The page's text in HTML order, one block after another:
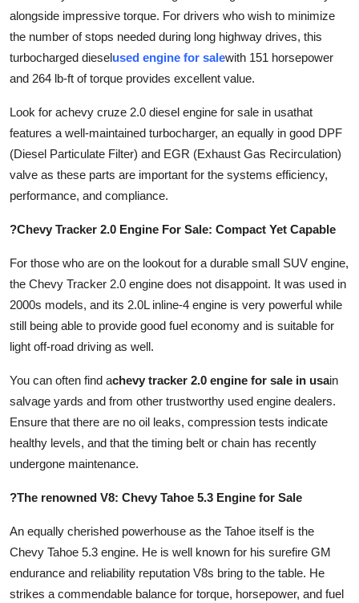
alongside impressive torque. For drivers who wish to minimize
the number of stops needed during long highway drives, this
turbocharged dieselused engine for salewith 151 horsepower
and 264 lb-ft of torque provides excellent value.
Look for achevy cruze 2.0 diesel engine for sale in usathat
features a well-maintained turbocharger, an equally in good DPF
(Diesel Particulate Filter) and EGR (Exhaust Gas Recirculation)
valve as these parts are important for the systems efficiency,
performance, and compliance.
?Chevy Tracker 2.0 Engine For Sale: Compact Yet Capable
For those who are on the lookout for a durable small SUV engine,
the Chevy Tracker 2.0 engine does not disappoint. It was used in
2000s models, and its 2.0L inline-4 engine is very powerful while
still being able to provide good fuel economy and is suitable for
light off-road driving as well.
You can often find achevy tracker 2.0 engine for sale in usain
salvage yards and from other trustworthy used engine dealers.
Ensure that there are no oil leaks, compression tests indicate
healthy levels, and that the timing belt or chain has recently
undergone maintenance.
?The renowned V8: Chevy Tahoe 5.3 Engine for Sale
An equally cherished powerhouse as the Tahoe itself is the
Chevy Tahoe 5.3 engine. He is well known for his surefire GM
endurance and reliability reputation V8s bring to the table. He
strikes a commendable balance for torque, horsepower, and fuel